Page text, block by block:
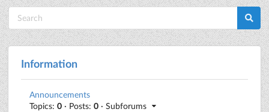
Information
Announcements
Topics: 0 · Posts: 0 · Subforums